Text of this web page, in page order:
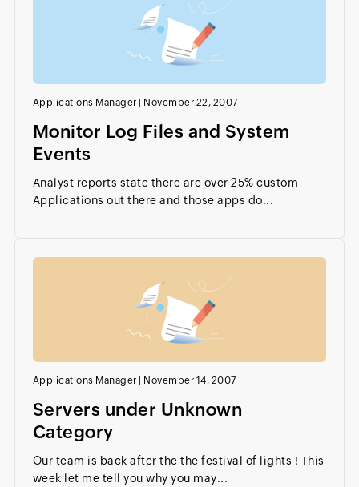
Applications Manager | November 22, 2007
Monitor Log Files and System
Events
Analyst reports state there are over 25% custom
Applications out there and those apps do...
Applications Manager | November 14, 2007
Servers under Unknown
Category
Our team is back after the the festival of lights ! This
week let me tell you why you may...